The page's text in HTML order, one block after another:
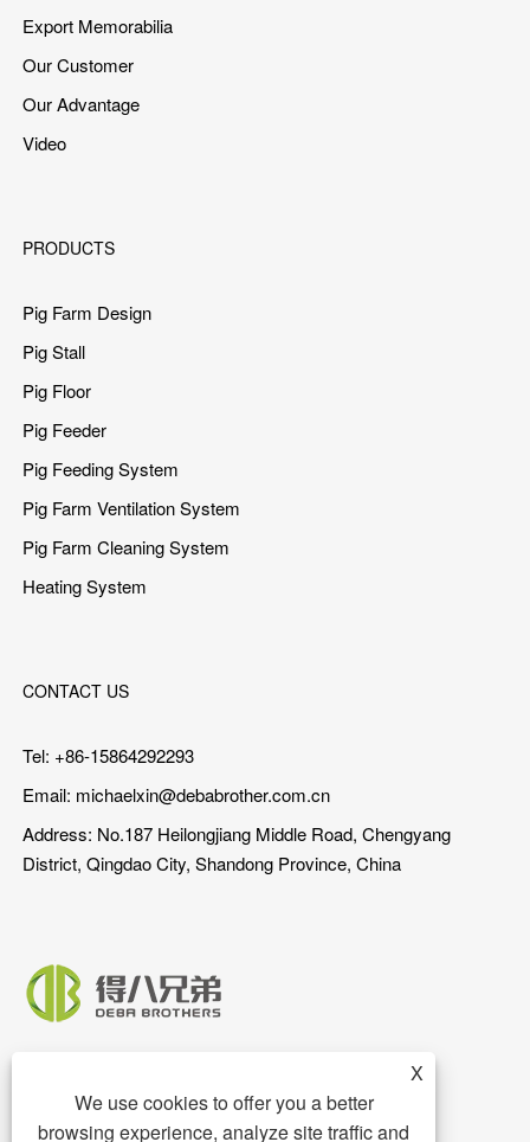
Export Memorabilia
Our Customer
Our Advantage
Video
PRODUCTS
Pig Farm Design
Pig Stall
Pig Floor
Pig Feeder
Pig Feeding System
Pig Farm Ventilation System
Pig Farm Cleaning System
Heating System
CONTACT US
Tel: +86-15864292293
Email: michaelxin@debabrother.com.cn
Address: No.187 Heilongjiang Middle Road, Chengyang
District, Qingdao City, Shandong Province, China
X
We use cookies to offer you a better
browsing experience, analyze site traffic and